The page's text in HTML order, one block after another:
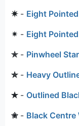
✷- Eight
✴ - Eight
✯- Pinwheel Star
✮- Heavy
✭- Outlined
✬- Black Centre